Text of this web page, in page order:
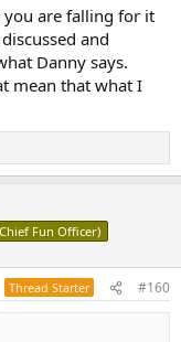
you are falling for it
and
Danny says.
mean that what I
Fun Officer)
Thread Starter #160